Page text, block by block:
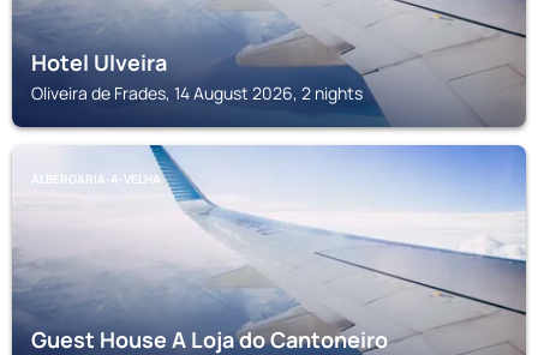
Hotel Ulveira
Oliveira de Frades, 14 August 2026, 2 nights
ALBERGARIA-A-VELHA
Guest House A Loja do Cantoneiro